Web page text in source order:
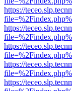
https://
https://
https://
https://
https://